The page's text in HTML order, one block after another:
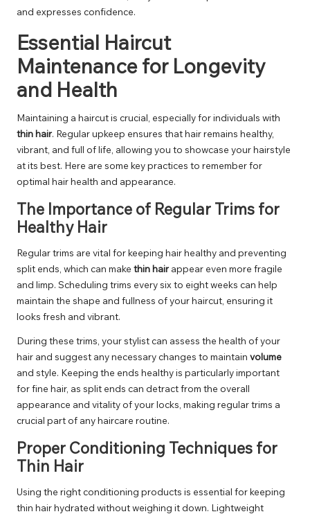
and expresses confidence.
Essential Haircut
Maintenance for Longevity
and Health
Maintaining a haircut is crucial, especially for individuals with
thin hair. Regular upkeep ensures that hair remains healthy,
vibrant, and full of life, allowing you to showcase your hairstyle
at its best. Here are some key practices to remember for
optimal hair health and appearance.
The Importance of Regular Trims for
Healthy Hair
Regular trims are vital for keeping hair healthy and preventing
split ends, which can make thin hair appear even more fragile
and limp. Scheduling trims every six to eight weeks can help
maintain the shape and fullness of your haircut, ensuring it
looks fresh and vibrant.
During these trims, your stylist can assess the health of your
hair and suggest any necessary changes to maintain volume
and style. Keeping the ends healthy is particularly important
for fine hair, as split ends can detract from the overall
appearance and vitality of your locks, making regular trims a
crucial part of any haircare routine.
Proper Conditioning Techniques for
Thin Hair
Using the right conditioning products is essential for keeping
thin hair hydrated without weighing it down. Lightweight